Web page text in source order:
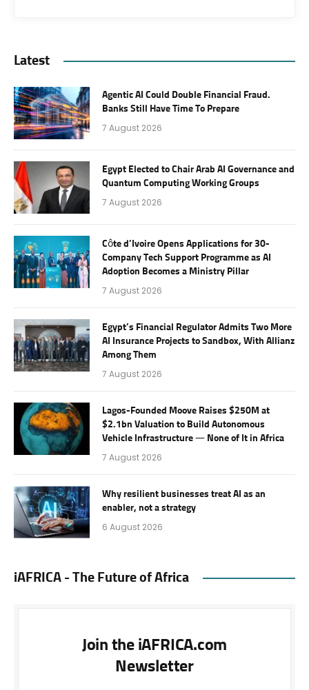
Latest
Agentic AI Could Double Financial Fraud.
Banks Still Have Time To Prepare
7 August 2026
Egypt Elected to Chair Arab AI Governance and
Quantum Computing Working Groups
7 August 2026
Côte d’Ivoire Opens Applications for 30-
Company Tech Support Programme as AI
Adoption Becomes a Ministry Pillar
7 August 2026
Egypt’s Financial Regulator Admits Two More
AI Insurance Projects to Sandbox, With Allianz
Among Them
7 August 2026
Lagos-Founded Moove Raises $250M at
$2.1bn Valuation to Build Autonomous
Vehicle Infrastructure — None of It in Africa
7 August 2026
Why resilient businesses treat AI as an
enabler, not a strategy
6 August 2026
iAFRICA - The Future of Africa
Join the iAFRICA.com
Newsletter